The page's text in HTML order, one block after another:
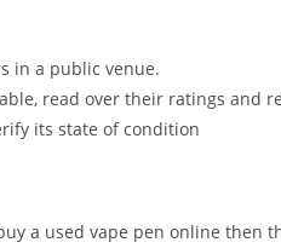
in a public venue.
read over their ratings and
its state of condition
a used vape pen online then